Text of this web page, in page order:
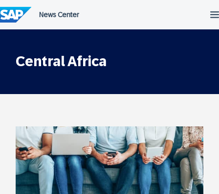
to
content
Central Africa